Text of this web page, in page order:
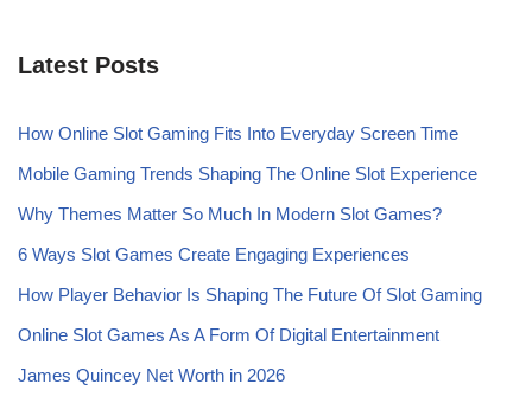
Latest Posts
How Online Slot Gaming Fits Into Everyday Screen Time
Mobile Gaming Trends Shaping The Online Slot Experience
Why Themes Matter So Much In Modern Slot Games?
6 Ways Slot Games Create Engaging Experiences
How Player Behavior Is Shaping The Future Of Slot Gaming
Online Slot Games As A Form Of Digital Entertainment
James Quincey Net Worth in 2026